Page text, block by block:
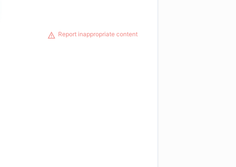
Report inappropriate content